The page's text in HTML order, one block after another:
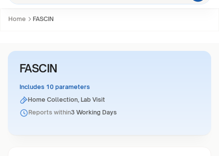
Home FASCIN
FASCIN
Includes 10 parameters
Home Collection, Lab Visit
Reports within3 Working Days